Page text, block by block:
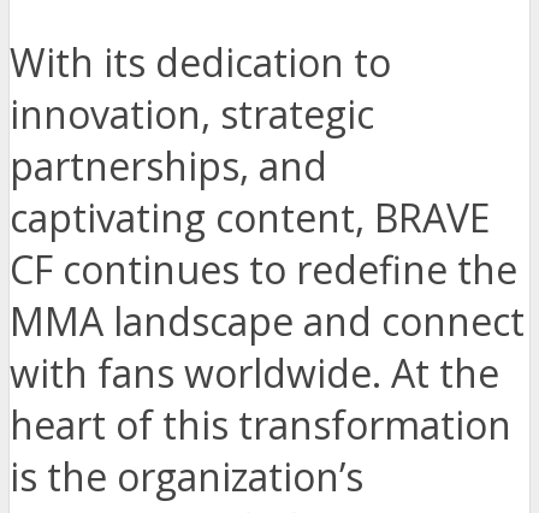
With its dedication to
innovation, strategic
partnerships, and
captivating content, BRAVE
CF continues to redefine the
MMA landscape and connect
with fans worldwide. At the
heart of this transformation
is the organization’s